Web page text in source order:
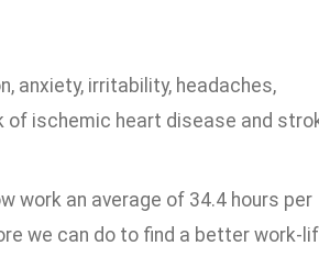
anxiety, irritability, headaches,
of ischemic heart disease and
work an average of 34.4 hours per
we can do to find a better work-